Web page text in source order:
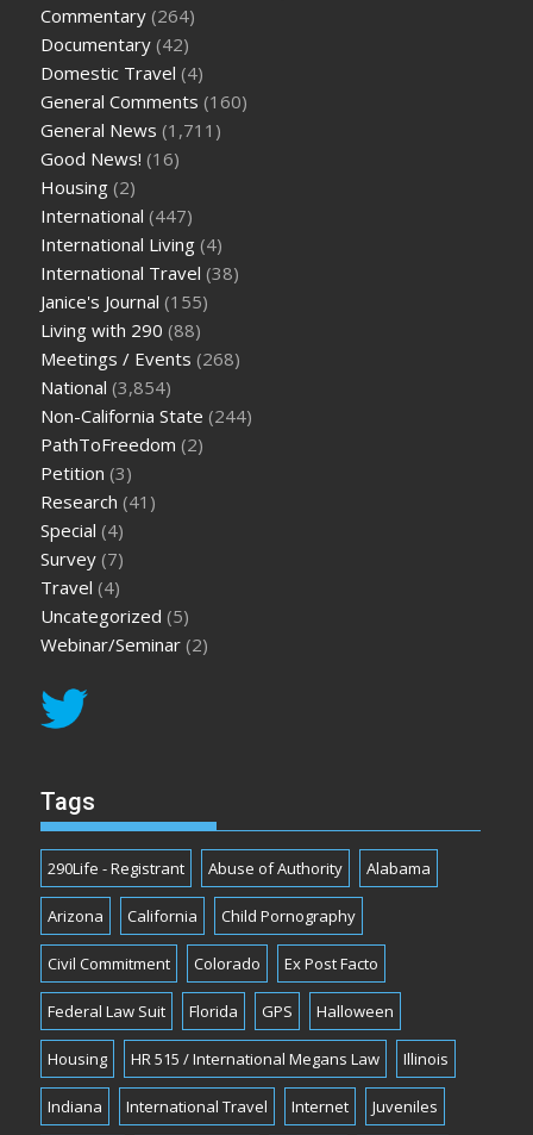
Commentary (264)
Documentary (42)
Domestic Travel (4)
General Comments (160)
General News (1,711)
Good News! (16)
Housing (2)
International (447)
International Living (4)
International Travel (38)
Janice's Journal (155)
Living with 290 (88)
Meetings / Events (268)
National (3,854)
Non-California State (244)
PathToFreedom (2)
Petition (3)
Research (41)
Special (4)
Survey (7)
Travel (4)
Uncategorized (5)
Webinar/Seminar (2)
Tags
290Life - Registrant Abuse of Authority Alabama
Arizona California Child Pornography
Civil Commitment Colorado Ex Post Facto
Federal Law Suit Florida GPS Halloween
Housing HR 515 / International Megans Law Illinois
Indiana International Travel Internet Juveniles